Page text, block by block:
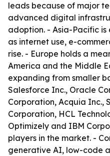
leads because of major
advanced digital
adoption. - Asia-Pacific
as internet use, e-
rise. - Europe holds a
America and the Middle
expanding from smaller
Salesforce Inc., Oracle
Corporation, Acquia Inc.,
Corporation, HCL
Optimizely and IBM
players in the market. -
generative AI, low-code